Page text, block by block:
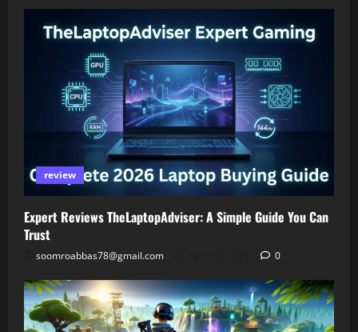
review
Expert Reviews TheLaptopAdviser: A Simple Guide You Can
Trust
soomroabbas78@gmail.com 0